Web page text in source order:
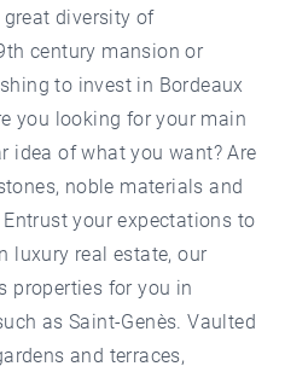
diversity of
century mansion or
to invest in Bordeaux
you looking for your main
idea of what you want? Are
noble materials and
your expectations to
luxury real estate, our
properties for you in
as Saint-Genès. Vaulted
and terraces,